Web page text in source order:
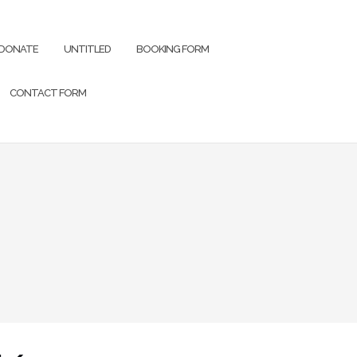
UNTITLED BOOKING FORM
CONTACT FORM